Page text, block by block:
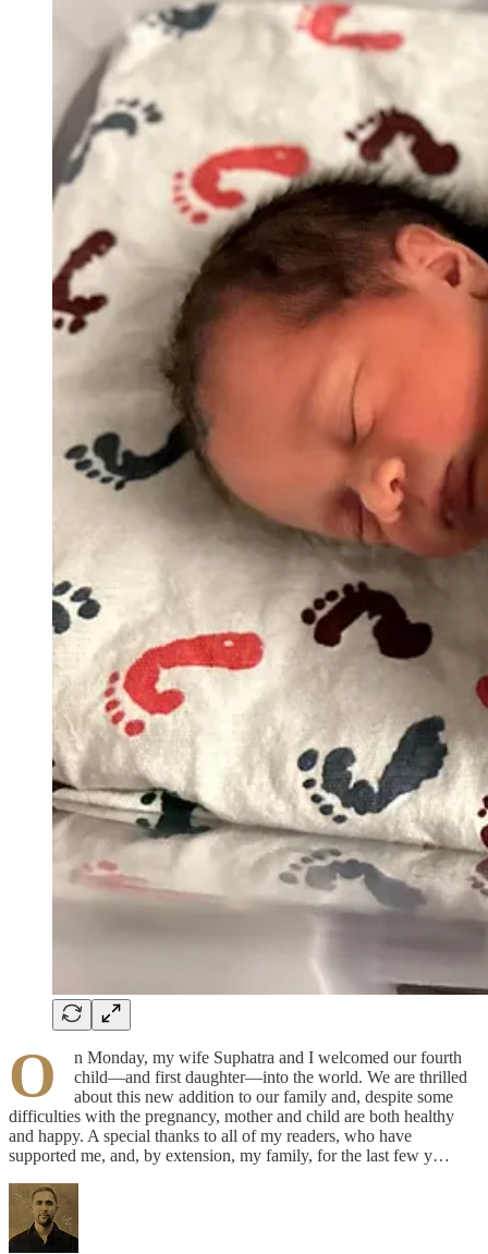
O
n Monday, my wife Suphatra and I welcomed our fourth
child—and first daughter—into the world. We are thrilled
about this new addition to our family and, despite some
difficulties with the pregnancy, mother and child are both healthy
and happy. A special thanks to all of my readers, who have
supported me, and, by extension, my family, for the last few y…